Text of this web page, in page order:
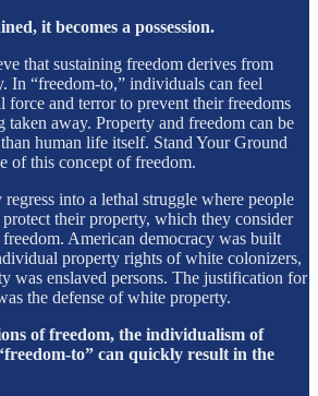
it becomes a possession.
that sustaining freedom derives from
In “freedom-to,” individuals can feel
force and terror to prevent their freedoms
taken away. Property and freedom can be
human life itself. Stand Your Ground
of this concept of freedom.
into a lethal struggle where people
their property, which they consider
American democracy was built
property rights of white colonizers,
was enslaved persons. The justification for
the defense of white property.
of freedom, the individualism of
to” can quickly result in the